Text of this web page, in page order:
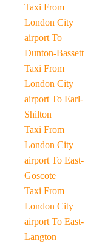
Taxi From
London City
airport To
Dunton-Bassett
Taxi From
London City
airport To Earl-
Shilton
Taxi From
London City
airport To East-
Goscote
Taxi From
London City
airport To East-
Langton